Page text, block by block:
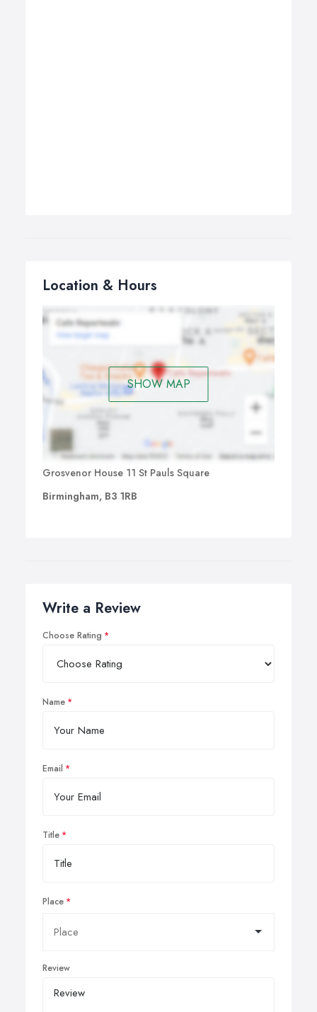
Location & Hours
SHOW MAP
Grosvenor House 11 St Pauls Square
Birmingham, B3 1RB
Write a Review
Choose Rating
Name
Email
Title
Place
Review